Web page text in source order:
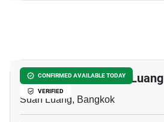
CONFIRMED AVAILABLE TODAY
VERIFIED
3-BR House In Suan Luang
Suan Luang, Bangkok